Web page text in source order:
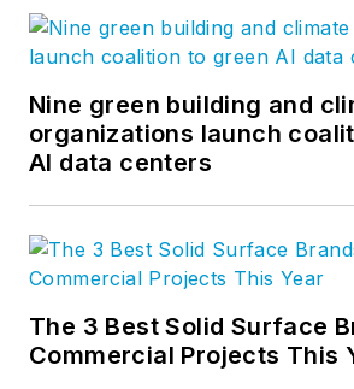
Nine green building and
organizations launch
AI data centers
The 3 Best Solid Surface
Commercial Projects This